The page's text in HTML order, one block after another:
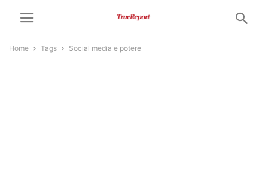
Home Tags Social media e potere